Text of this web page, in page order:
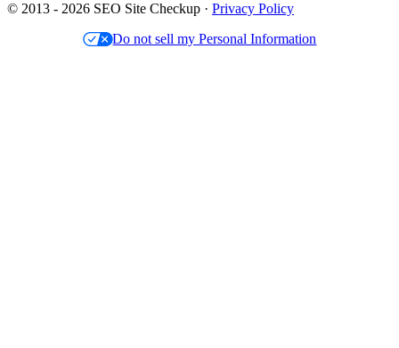
© 2013 - 2026 SEO Site Checkup · Privacy Policy
Do not sell my Personal Information